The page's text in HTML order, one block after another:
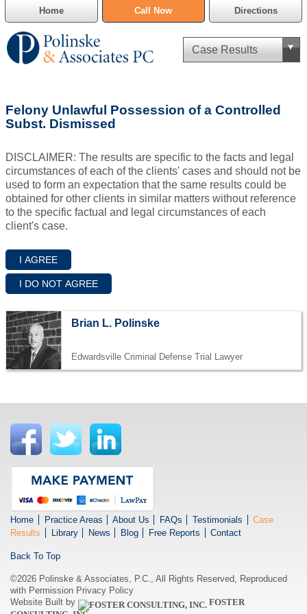
Home Call Now Directions
Cannabis Delivery Defense
DUI Defense
Traffic Violations
SAFE-T Act as it pertains to pretrial detention.
Felony Unlawful Possession of a Controlled
Subst. Dismissed
DISCLAIMER: The results are specific to the facts and legal
circumstances of each of the clients' cases and should not be
used to form an expectation that the same results could be
obtained for other clients in similar matters without reference
to the specific factual and legal circumstances of each
client's case.
Brian L. Polinske
Edwardsville Criminal Defense Trial Lawyer
Home Practice Areas About Us FAQs Testimonials
Case
Results
Library News Blog Free Reports Contact
Back To Top
©2026 Polinske & Associates, P.C., All Rights Reserved, Reproduced
with Permission Privacy Policy
Website Built by
FOSTER